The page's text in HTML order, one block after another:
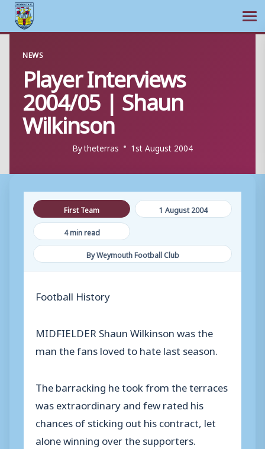
content
NEWS
Player Interviews
2004/05 | Shaun
Wilkinson
Bytheterras 1st August 2004
First Team
1 August 2004
4 min read
By Weymouth Football Club
Football History
MIDFIELDER Shaun Wilkinson was the
man the fans loved to hate last season.
The barracking he took from the terraces
was extraordinary and few rated his
chances of sticking out his contract, let
alone winning over the supporters.